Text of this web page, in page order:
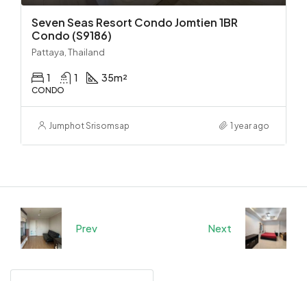
Seven Seas Resort Condo Jomtien 1BR
Condo (S9186)
Pattaya, Thailand
1 1 35m²
CONDO
Jumphot Srisomsap 1 year ago
Prev Next